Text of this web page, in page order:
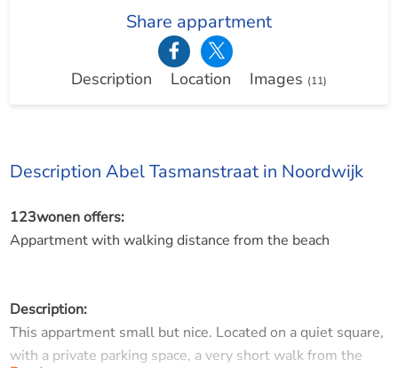
Share appartment
Description Location Images (11)
Description Abel Tasmanstraat in Noordwijk
123wonen offers:
Appartment with walking distance from the beach
Description:
This appartment small but nice. Located on a quiet square,
with a private parking space, a very short walk from the